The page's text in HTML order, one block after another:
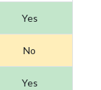
Yes
No
Yes